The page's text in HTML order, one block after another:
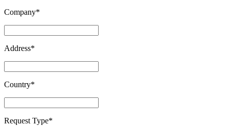
Company*
Address*
Country*
Request Type*